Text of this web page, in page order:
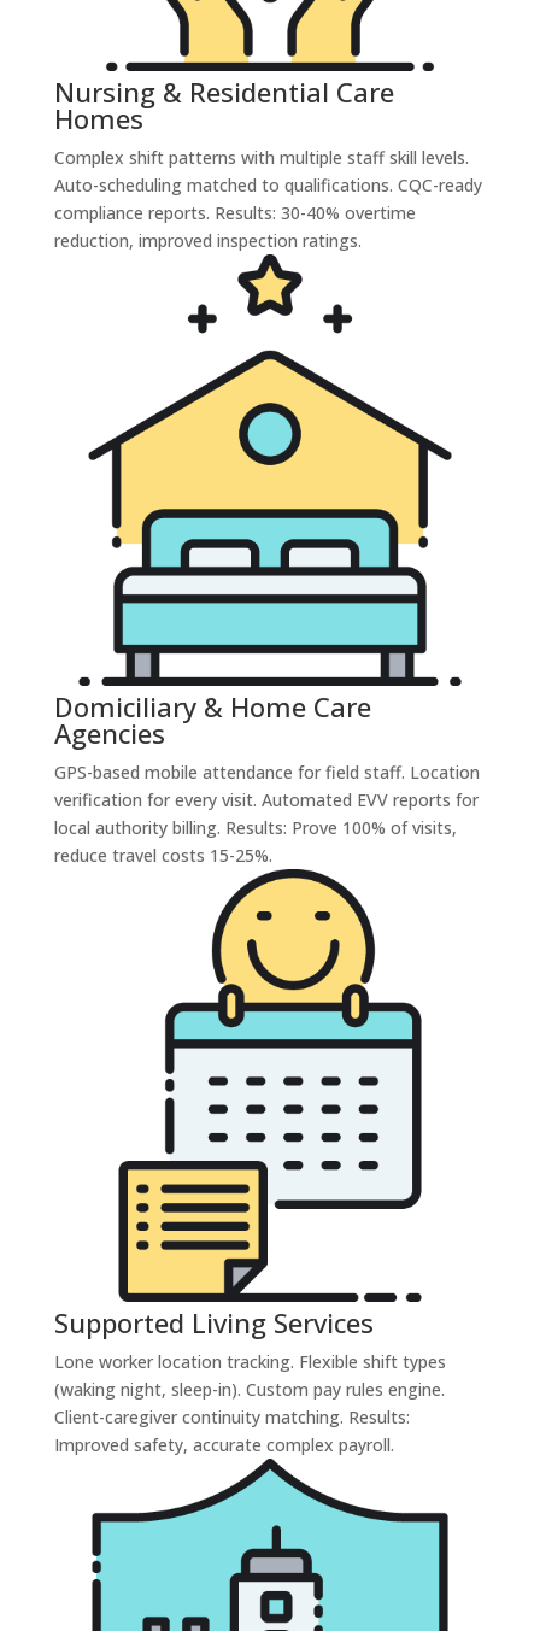
Nursing & Residential Care
Homes
Complex shift patterns with multiple staff skill levels.
Auto-scheduling matched to qualifications. CQC-ready
compliance reports. Results: 30-40% overtime
reduction, improved inspection ratings.
Domiciliary & Home Care
Agencies
GPS-based mobile attendance for field staff. Location
verification for every visit. Automated EVV reports for
local authority billing. Results: Prove 100% of visits,
reduce travel costs 15-25%.
Supported Living Services
Lone worker location tracking. Flexible shift types
(waking night, sleep-in). Custom pay rules engine.
Client-caregiver continuity matching. Results:
Improved safety, accurate complex payroll.